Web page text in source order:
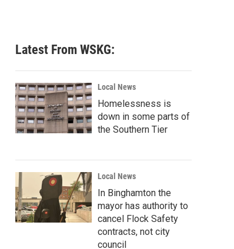
c
h
Latest From WSKG:
Local News
Homelessness is
down in some parts of
the Southern Tier
Local News
In Binghamton the
mayor has authority to
cancel Flock Safety
contracts, not city
council